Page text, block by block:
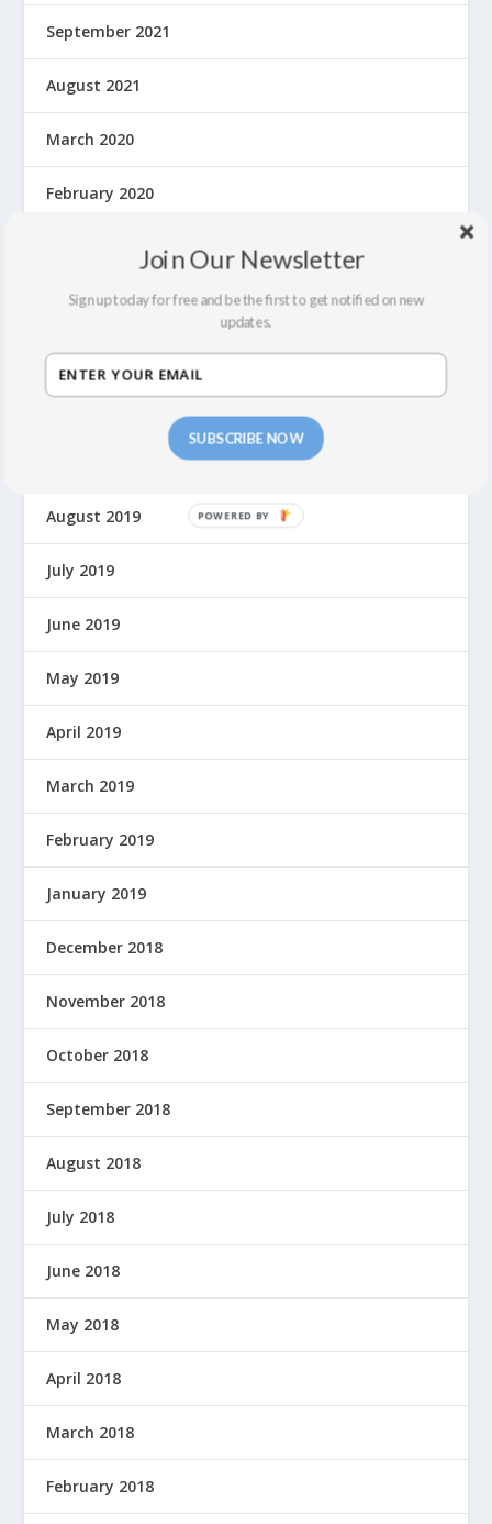
September 2021
August 2021
March 2020
February 2020
January 2020
December 2019
November 2019
August 2019
July 2019
June 2019
May 2019
April 2019
March 2019
February 2019
January 2019
December 2018
November 2018
October 2018
September 2018
August 2018
July 2018
June 2018
May 2018
April 2018
March 2018
February 2018
SUBSCRIBE NOW
Join Our Newsletter
Sign up today for free and be the first to get notified on new
updates.
P